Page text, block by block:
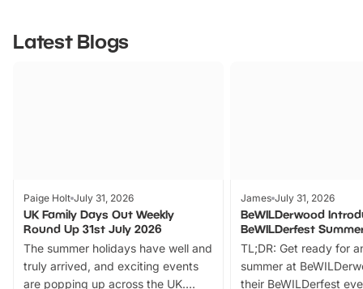
Latest Blogs
Paige Holt July 31, 2026
UK Family Days Out Weekly
Round Up 31st July 2026
The summer holidays have well and
truly arrived, and exciting events
are popping up across the UK.
James July 31, 2026
BeWILDerwood
BeWILDerfest
TL;DR: Get ready for
summer at
their BeWILDerfest